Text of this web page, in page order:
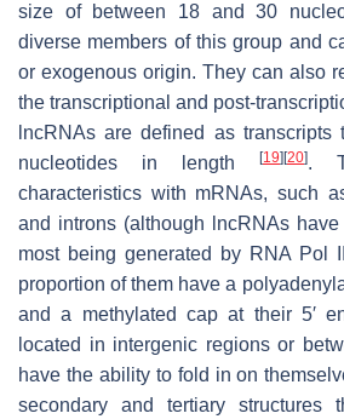
size of between 18 and 30
diverse members of this group and
or exogenous origin. They can also
the transcriptional and post-
lncRNAs are defined as
nucleotides in length
[19] [20].
characteristics with mRNAs, such
and introns (although lncRNAs
most being generated by RNA Pol
proportion of them have a
and a methylated cap at their 5′
located in intergenic regions or
have the ability to fold in on
secondary and tertiary structures